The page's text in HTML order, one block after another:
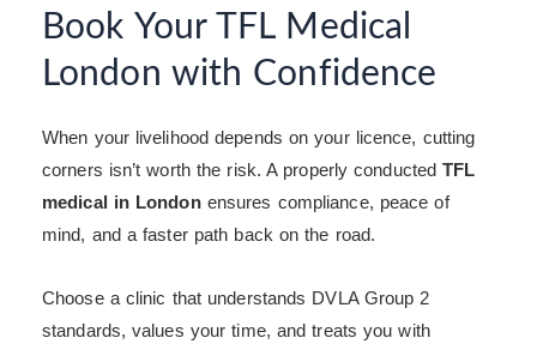
Book Your TFL Medical
London with Confidence
When your livelihood depends on your licence, cutting
corners isn’t worth the risk. A properly conductedTFL
medical in Londonensures compliance, peace of
mind, and a faster path back on the road.
Choose a clinic that understands DVLA Group 2
standards, values your time, and treats you with